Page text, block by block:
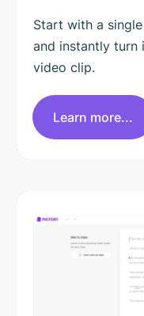
Start with a
and instantly turn
video clip.
Learn more...